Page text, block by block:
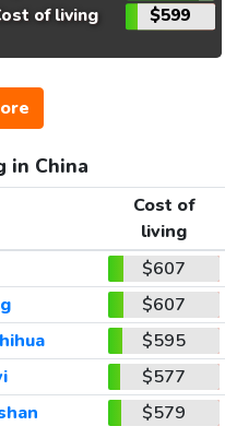
of living
$599
in China
Cost of
living
$607
$607
$595
$577
$579